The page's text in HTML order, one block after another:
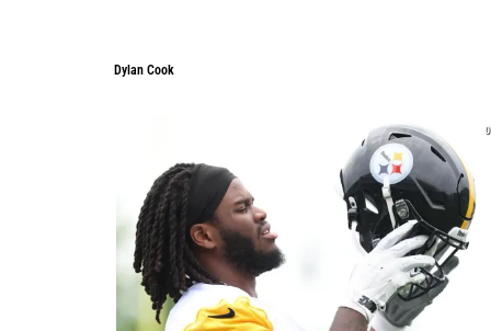
Dylan Cook
0